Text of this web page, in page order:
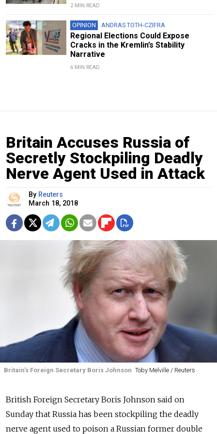
2 MIN READ
OPINION ANDRAS TOTH-CZIFRA
Regional Elections Could Expose
Cracks in the Kremlin’s Stability
Narrative
6 MIN READ
Britain Accuses Russia of
Secretly Stockpiling Deadly
Nerve Agent Used in Attack
By Reuters
March 18, 2018
Britain's Foreign Secretary Boris Johnson Toby Melville / Reuters
British Foreign Secretary Boris Johnson said on
Sunday that Russia has been stockpiling the deadly
nerve agent used to poison a Russian former double